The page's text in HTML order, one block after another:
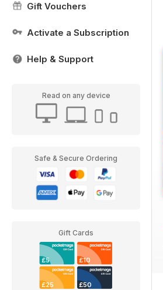
Gift Vouchers
Activate a Subscription
Help & Support
Read on any device
Safe & Secure Ordering
Gift Cards
£5 £10
£25 £50